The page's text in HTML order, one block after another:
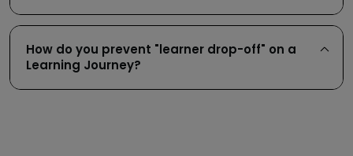
How do you prevent "learner drop-off" on a
Learning Journey?